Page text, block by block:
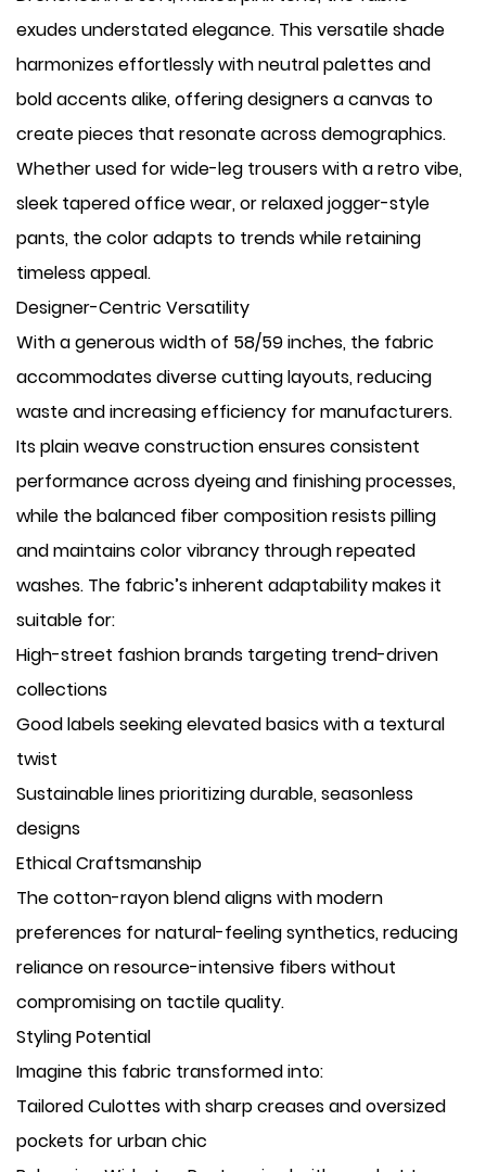
exudes understated elegance. This versatile shade
harmonizes effortlessly with neutral palettes and
bold accents alike, offering designers a canvas to
create pieces that resonate across demographics.
Whether used for wide-leg trousers with a retro vibe,
sleek tapered office wear, or relaxed jogger-style
pants, the color adapts to trends while retaining
timeless appeal.
Designer-Centric Versatility
With a generous width of 58/59 inches, the fabric
accommodates diverse cutting layouts, reducing
waste and increasing efficiency for manufacturers.
Its plain weave construction ensures consistent
performance across dyeing and finishing processes,
while the balanced fiber composition resists pilling
and maintains color vibrancy through repeated
washes. The fabric’s inherent adaptability makes it
suitable for:
High-street fashion brands targeting trend-driven
collections
Good labels seeking elevated basics with a textural
twist
Sustainable lines prioritizing durable, seasonless
designs
Ethical Craftsmanship
The cotton-rayon blend aligns with modern
preferences for natural-feeling synthetics, reducing
reliance on resource-intensive fibers without
compromising on tactile quality.
Styling Potential
Imagine this fabric transformed into:
​Tailored Culottes with sharp creases and oversized
pockets for urban chic